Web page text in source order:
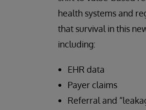
health systems and
that survival in this
including:
EHR data
Payer claims
Referral and